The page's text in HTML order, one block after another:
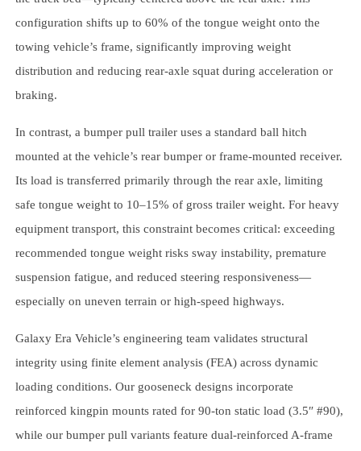
configuration shifts up to 60% of the tongue weight onto the
towing vehicle’s frame, significantly improving weight
distribution and reducing rear-axle squat during acceleration or
braking.
In contrast, a bumper pull trailer uses a standard ball hitch
mounted at the vehicle’s rear bumper or frame-mounted receiver.
Its load is transferred primarily through the rear axle, limiting
safe tongue weight to 10–15% of gross trailer weight. For heavy
equipment transport, this constraint becomes critical: exceeding
recommended tongue weight risks sway instability, premature
suspension fatigue, and reduced steering responsiveness—
especially on uneven terrain or high-speed highways.
Galaxy Era Vehicle’s engineering team validates structural
integrity using finite element analysis (FEA) across dynamic
loading conditions. Our gooseneck designs incorporate
reinforced kingpin mounts rated for 90-ton static load (3.5″ #90),
while our bumper pull variants feature dual-reinforced A-frame